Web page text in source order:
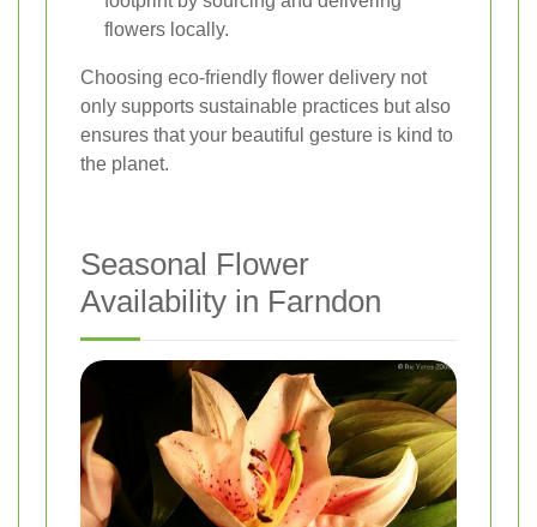
flowers locally.
Choosing eco-friendly flower delivery not
only supports sustainable practices but also
ensures that your beautiful gesture is kind to
the planet.
Seasonal Flower
Availability in Farndon